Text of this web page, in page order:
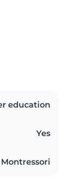
education
Yes
Montressori